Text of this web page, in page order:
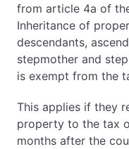
from article 4a of
Inheritance of
descendants,
stepmother and
is exempt from the
This applies if they
property to the tax
months after the